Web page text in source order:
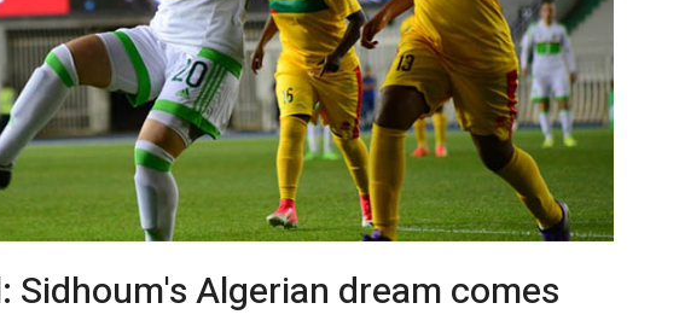
Sidhoum's Algerian dream comes